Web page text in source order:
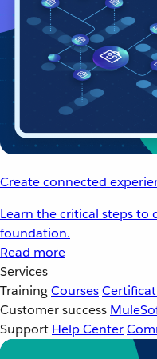
Create connected
Learn the critical steps to
foundation.
Read more
Services
TrainingCourses
Customer success
Support Help Center